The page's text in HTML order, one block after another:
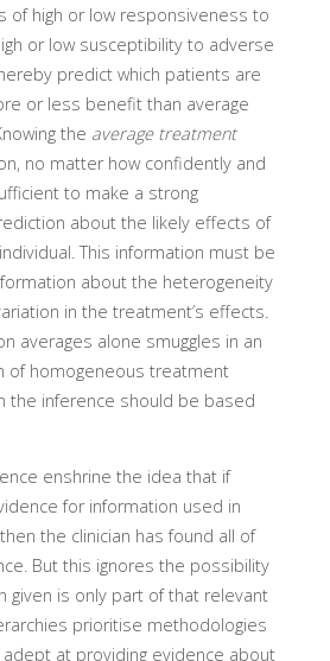
of high or low responsiveness to
or low susceptibility to adverse
predict which patients are
or less benefit than average
the average treatment
no matter how confidently and
to make a strong
about the likely effects of
This information must be
about the heterogeneity
in the treatment’s effects.
averages alone smuggles in an
of homogeneous treatment
the inference should be based
enshrine the idea that if
for information used in
the clinician has found all of
But this ignores the possibility
given is only part of that relevant
prioritise methodologies
adept at providing evidence about